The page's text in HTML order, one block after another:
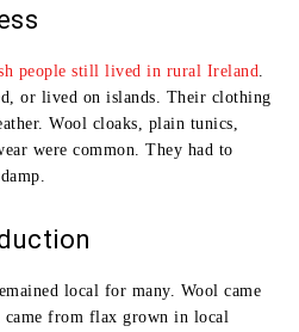
people still lived in rural Ireland
or lived on islands. Their clothing
Wool cloaks, plain tunics,
were common. They had to
local for many. Wool came
from flax grown in local